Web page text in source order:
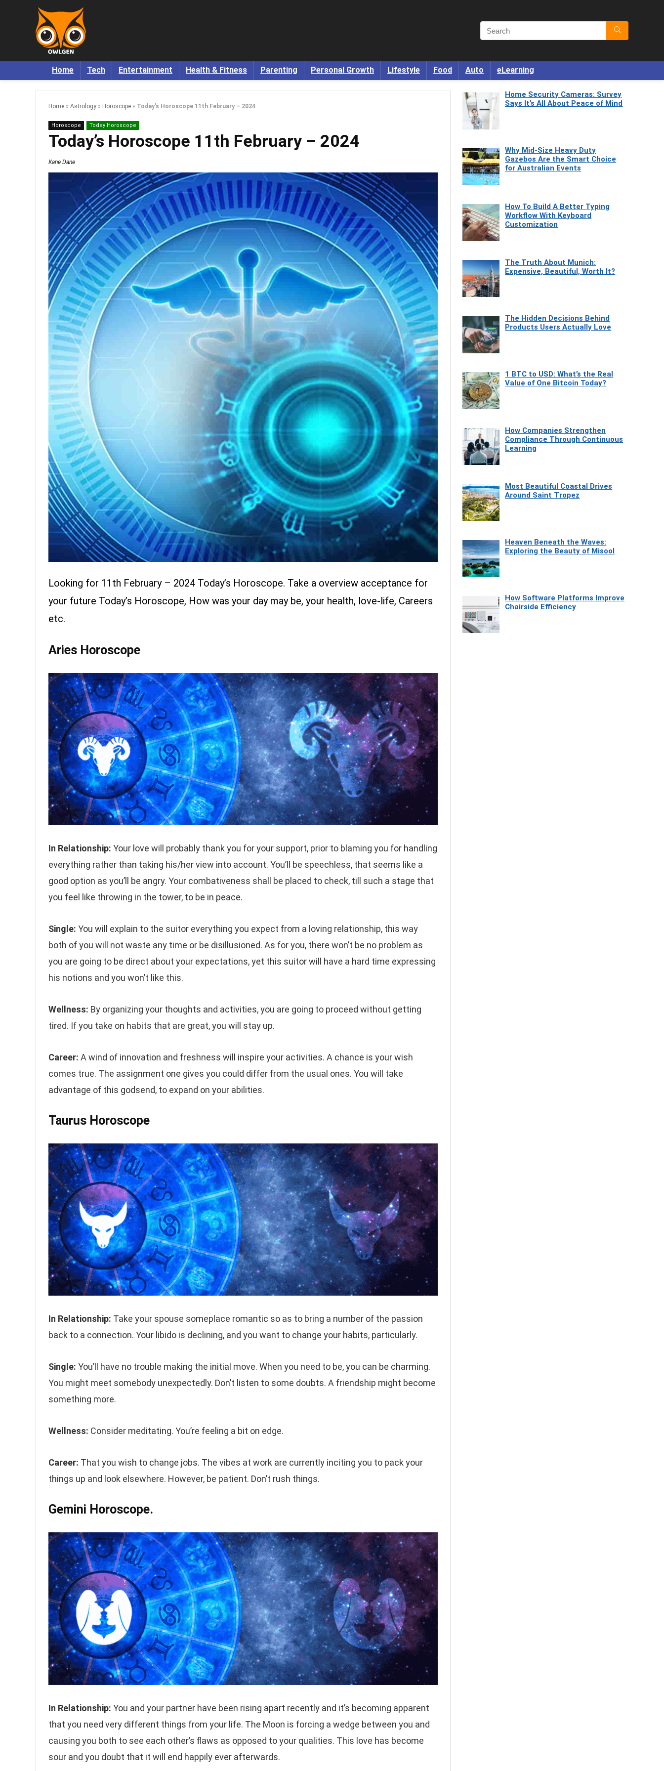
Home Tech Entertainment Health & Fitness Parenting Personal Growth Lifestyle Food Auto eLearning
Home » Astrology » Horoscope » Today’s Horoscope 11th February – 2024
Horoscope Today Horoscope
Today’s Horoscope 11th February – 2024
Kane Dane
Looking for 11th February – 2024 Today’s Horoscope. Take a overview acceptance for
your future Today’s Horoscope, How was your day may be, your health, love-life, Careers
etc.
Aries Horoscope
In Relationship: Your love will probably thank you for your support, prior to blaming you for handling
everything rather than taking his/her view into account. You’ll be speechless, that seems like a
good option as you’ll be angry. Your combativeness shall be placed to check, till such a stage that
you feel like throwing in the tower, to be in peace.
Single: You will explain to the suitor everything you expect from a loving relationship, this way
both of you will not waste any time or be disillusioned. As for you, there won’t be no problem as
you are going to be direct about your expectations, yet this suitor will have a hard time expressing
his notions and you won’t like this.
Wellness: By organizing your thoughts and activities, you are going to proceed without getting
tired. If you take on habits that are great, you will stay up.
Career: A wind of innovation and freshness will inspire your activities. A chance is your wish
comes true. The assignment one gives you could differ from the usual ones. You will take
advantage of this godsend, to expand on your abilities.
Taurus Horoscope
In Relationship: Take your spouse someplace romantic so as to bring a number of the passion
back to a connection. Your libido is declining, and you want to change your habits, particularly.
Single: You’ll have no trouble making the initial move. When you need to be, you can be charming.
You might meet somebody unexpectedly. Don’t listen to some doubts. A friendship might become
something more.
Wellness: Consider meditating. You’re feeling a bit on edge.
Career: That you wish to change jobs. The vibes at work are currently inciting you to pack your
things up and look elsewhere. However, be patient. Don’t rush things.
Gemini Horoscope.
In Relationship: You and your partner have been rising apart recently and it’s becoming apparent
that you need very different things from your life. The Moon is forcing a wedge between you and
causing you both to see each other’s flaws as opposed to your qualities. This love has become
sour and you doubt that it will end happily ever afterwards.
Home Security Cameras: Survey
Says It’s All About Peace of Mind
Why Mid-Size Heavy Duty
Gazebos Are the Smart Choice
for Australian Events
How To Build A Better Typing
Workflow With Keyboard
Customization
The Truth About Munich:
Expensive, Beautiful, Worth It?
The Hidden Decisions Behind
Products Users Actually Love
1 BTC to USD: What’s the Real
Value of One Bitcoin Today?
How Companies Strengthen
Compliance Through Continuous
Learning
Most Beautiful Coastal Drives
Around Saint Tropez
Heaven Beneath the Waves:
Exploring the Beauty of Misool
How Software Platforms Improve
Chairside Efficiency